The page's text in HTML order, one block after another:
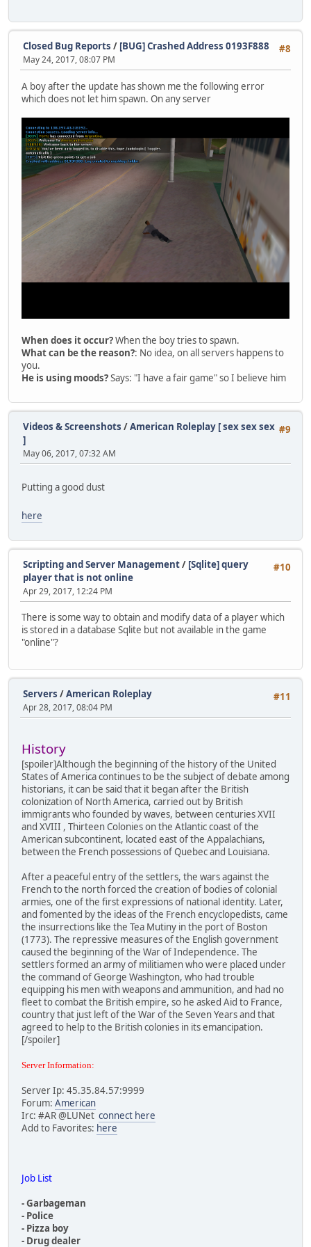
589E4E30
0A979530
00000000
00000016
00000000
00000002
00258000
00000000
00000400
00000258
00000000
00000000
00000000
00000000
00000000
00000000
00000000
00000000
00001000
0EC71040
00000000
0A6AE5FC
0AAE05E0
0A979538
0EFCFFCC
FFFFFFFF
774795E4
774795C0
85E4C65B
0EFCFFDC
0A979530
85192BD1
00000000
0A979530
C0000005
74DF5410
00000000
0EFCF9FC
0EFCFFA0
0EFCF9FC
0EFCFFE4
77AC7220
FC57FFD5
00000000
0EFCFFEC
77A523E9
FFFFFFFF
77AD39F7
00000000
589E4E30
0A979530
00000000
Address 0EFD0000 is unreadable
Net version 67000, build version 59298246.
00400000 S 00614000 N C:\props windows\Vice City\gta-
11000000 S 0004D000 N C:\props windows\04rel004\bass.dll
21100000 S 0005C000 N C:\props windows\Vice
22100000 S 00014000 N C:\props windows\Vice
22200000 S 00015000 N C:\props windows\Vice
22300000 S 00011000 N C:\props windows\Vice
22400000 S 00014000 N C:\props windows\Vice
22500000 S 00014000 N C:\props windows\Vice
22D00000 S 00062000 N C:\props windows\Vice
24600000 S 00011000 N C:\props windows\Vice
26F00000 S 0002A000 N C:\props windows\Vice
52440000 S 00A9D000 N C:\WINDOWS\SYSTEM32\igdumd32.dll
58840000 S 00420000 N C:\props windows\04rel004\vcmp-
5D9B0000 S 00012000 N C:\WINDOWS\system32\napinsp.dll
61FD0000 S 00045000 N C:\props
65110000 S 00086000 N C:\WINDOWS\SYSTEM32\DSOUND.DLL
65DA0000 S 00016000 N C:\WINDOWS\system32\pnrpnsp.dll
65DC0000 S 0000B000 N C:\WINDOWS\System32\winrnr.dll
#8
Closed Bug Reports / [BUG] Crashed Address 0193F888
May 24, 2017, 08:07 PM
A boy after the update has shown me the following error
which does not let him spawn. On any server
When does it occur?When the boy tries to spawn.
What can be the reason?: No idea, on all servers happens to
you.
He is using moods?Says: "I have a fair game" so I believe him
#9
Videos & Screenshots /American Roleplay [ sex sex sex
]
May 06, 2017, 07:32 AM
Putting a good dust
here
#10
Scripting and Server Management/ [Sqlite] query
player that is not online
Apr 29, 2017, 12:24 PM
There is some way to obtain and modify data of a player which
is stored in a database Sqlite but not available in the game
"online"?
#11
Servers /American Roleplay
Apr 28, 2017, 08:04 PM
History
[spoiler]Although the beginning of the history of the United
States of America continues to be the subject of debate among
historians, it can be said that it began after the British
colonization of North America, carried out by British
immigrants who founded by waves, between centuries XVII
and XVIII , Thirteen Colonies on the Atlantic coast of the
American subcontinent, located east of the Appalachians,
between the French possessions of Quebec and Louisiana.
After a peaceful entry of the settlers, the wars against the
French to the north forced the creation of bodies of colonial
armies, one of the first expressions of national identity. Later,
and fomented by the ideas of the French encyclopedists, came
the insurrections like the Tea Mutiny in the port of Boston
(1773). The repressive measures of the English government
caused the beginning of the War of Independence. The
settlers formed an army of militiamen who were placed under
the command of George Washington, who had trouble
equipping his men with weapons and ammunition, and had no
fleet to combat the British empire, so he asked Aid to France,
country that just left of the War of the Seven Years and that
agreed to help to the British colonies in its emancipation.
[/spoiler]
Server Information:
Server Ip: 45.35.84.57:9999
Forum: American
Irc: #AR @LUNet connect here
Add to Favorites: here
Job List
- Garbageman
- Police
- Pizza boy
- Drug dealer